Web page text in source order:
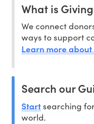
What is
We connect
ways to support
Learn more about
Search our
Startsearching
world.